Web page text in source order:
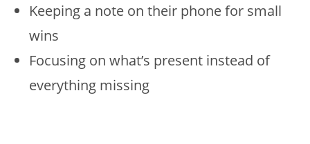
Keeping a note on their phone for small
wins
Focusing on what’s present instead of
everything missing